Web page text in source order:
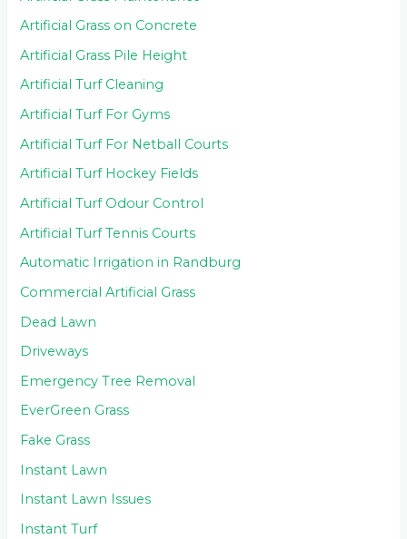
Artificial Grass on Concrete
Artificial Grass Pile Height
Artificial Turf Cleaning
Artificial Turf For Gyms
Artificial Turf For Netball Courts
Artificial Turf Hockey Fields
Artificial Turf Odour Control
Artificial Turf Tennis Courts
Automatic Irrigation in Randburg
Commercial Artificial Grass
Dead Lawn
Driveways
Emergency Tree Removal
EverGreen Grass
Fake Grass
Instant Lawn
Instant Lawn Issues
Instant Turf